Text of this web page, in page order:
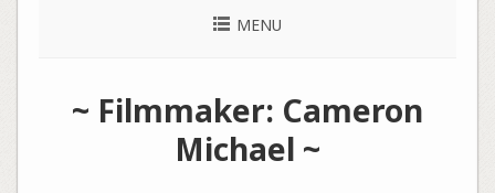
MENU
~ Filmmaker: Cameron
Michael ~